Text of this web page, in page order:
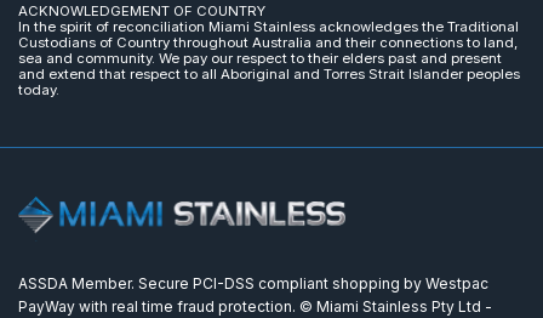
ACKNOWLEDGEMENT OF COUNTRY
In the spirit of reconciliation Miami Stainless acknowledges the Traditional
Custodians of Country throughout Australia and their connections to land,
sea and community. We pay our respect to their elders past and present
and extend that respect to all Aboriginal and Torres Strait Islander peoples
today.
ASSDA Member. Secure PCI-DSS compliant shopping by Westpac
PayWay with real time fraud protection. © Miami Stainless Pty Ltd -